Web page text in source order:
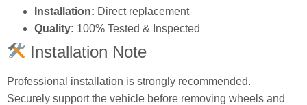
Installation: Direct replacement
Quality: 100% Tested & Inspected
Installation Note
Professional installation is strongly recommended.
Securely support the vehicle before removing wheels and